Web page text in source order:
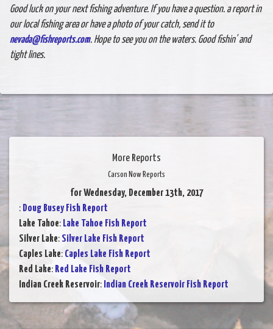
Good luck on your next fishing adventure. If you have a question. a report in
our local fishing area or have a photo of your catch, send it to
nevada@fishreports.com. Hope to see you on the waters. Good fishin' and
tight lines.
More Reports
Carson Now Reports
for Wednesday, December 13th, 2017
: Doug Busey Fish Report
Lake Tahoe: Lake Tahoe Fish Report
Silver Lake: Silver Lake Fish Report
Caples Lake: Caples Lake Fish Report
Red Lake: Red Lake Fish Report
Indian Creek Reservoir: Indian Creek Reservoir Fish Report